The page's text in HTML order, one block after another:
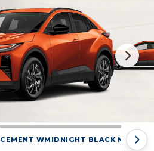
CEMENT WMIDNIGHT BLACK